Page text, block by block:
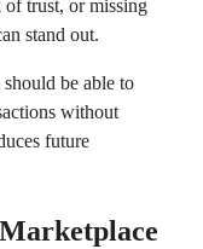
trust, or missing
stand out.
be able to
without
future